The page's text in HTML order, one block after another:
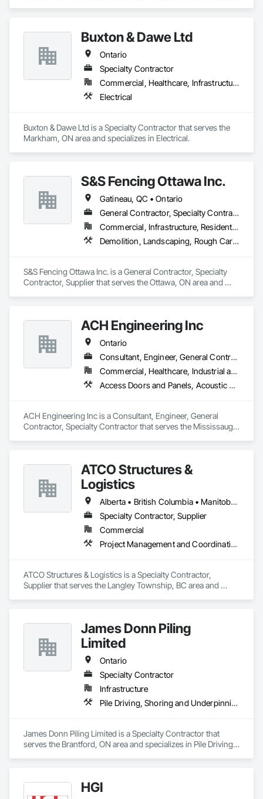
Buxton & Dawe Ltd
Ontario
Specialty Contractor
Commercial, Healthcare, Infrastructure, Institutional
Electrical
Buxton & Dawe Ltd is a Specialty Contractor that serves the
Markham, ON area and specializes in Electrical.
S&S Fencing Ottawa Inc.
Gatineau, QC • Ontario
General Contractor, Specialty Contractor, Supplier
Commercial, Infrastructure, Residential
Demolition, Landscaping, Rough Carpentry
S&S Fencing Ottawa Inc. is a General Contractor, Specialty
Contractor, Supplier that serves the Ottawa, ON area and
ACH Engineering Inc
Ontario
Consultant, Engineer, General Contractor, Specialty Contractor
Commercial, Healthcare, Industrial and Energy, Infrastructure
Access Doors and Panels, Acoustic Ceilings, Architectural Design and Engineering, Ceilings, Civil Design and Engineering, Design and Engineering, Electrical, Electrical Design and Engineering
ACH Engineering Inc is a Consultant, Engineer, General
Contractor, Specialty Contractor that serves the Mississauga,
Engineering, Electrical, Electrical Design and Engineering.
ATCO Structures &
Logistics
Alberta • British Columbia • Manitoba • Ontario • Québec • Saskatchewan
Specialty Contractor, Supplier
Commercial
Project Management and Coordination
ATCO Structures & Logistics is a Specialty Contractor,
Supplier that serves the Langley Township, BC area and
James Donn Piling
Limited
Ontario
Specialty Contractor
Infrastructure
Pile Driving, Shoring and Underpinning
James Donn Piling Limited is a Specialty Contractor that
serves the Brantford, ON area and specializes in Pile Driving,
HGI